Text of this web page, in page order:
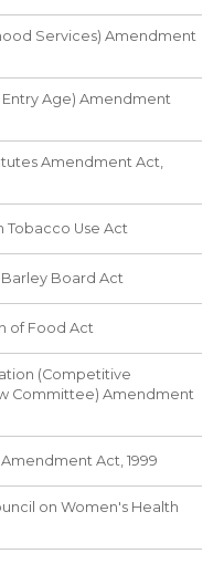
Services) Amendment
Age) Amendment
Amendment Act,
Tobacco Use Act
Board Act
of Food Act
(Competitive
Committee) Amendment
Act, 1999
on Women's Health